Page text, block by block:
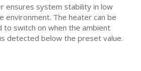
ensures system stability in low
environment. The heater can be
to switch on when the ambient
detected below the preset value.